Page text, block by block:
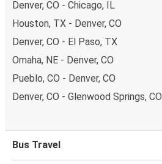
Denver, CO - Chicago, IL
Houston, TX - Denver, CO
Denver, CO - El Paso, TX
Omaha, NE - Denver, CO
Pueblo, CO - Denver, CO
Denver, CO - Glenwood Springs, CO
Bus Travel